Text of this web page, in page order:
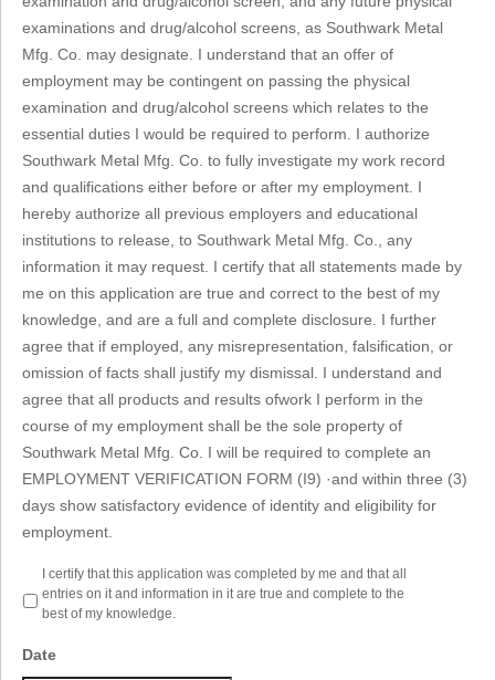
examinations and drug/alcohol screens, as Southwark Metal
Mfg. Co. may designate. I understand that an offer of
employment may be contingent on passing the physical
examination and drug/alcohol screens which relates to the
essential duties I would be required to perform. I authorize
Southwark Metal Mfg. Co. to fully investigate my work record
and qualifications either before or after my employment. I
hereby authorize all previous employers and educational
institutions to release, to Southwark Metal Mfg. Co., any
information it may request. I certify that all statements made by
me on this application are true and correct to the best of my
knowledge, and are a full and complete disclosure. I further
agree that if employed, any misrepresentation, falsification, or
omission of facts shall justify my dismissal. I understand and
agree that all products and results ofwork I perform in the
course of my employment shall be the sole property of
Southwark Metal Mfg. Co. I will be required to complete an
EMPLOYMENT VERIFICATION FORM (I9) ·and within three (3)
days show satisfactory evidence of identity and eligibility for
employment.
Certification
-
Best
Knowledge
I certify that this application was completed by me and that all
entries on it and information in it are true and complete to the
best of my knowledge.
Date